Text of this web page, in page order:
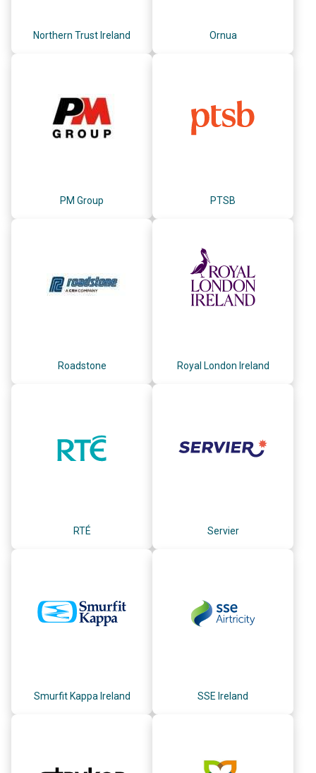
Northern Trust Ireland Ornua
PM Group PTSB
Roadstone Royal London Ireland
RTÉ Servier
Smurfit Kappa Ireland SSE Ireland